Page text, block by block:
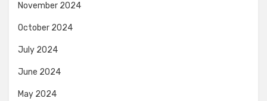
November 2024
October 2024
July 2024
June 2024
May 2024